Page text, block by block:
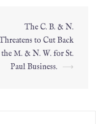
The C. B. & N.
to Cut Back
the M. & N. W. for St.
Paul Business. ⟶